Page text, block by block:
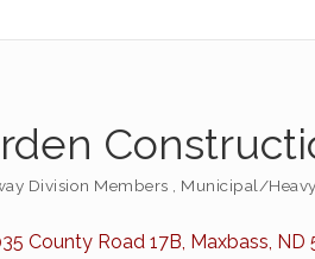
Division Members Municipal/
County Road 17B Maxbass ND